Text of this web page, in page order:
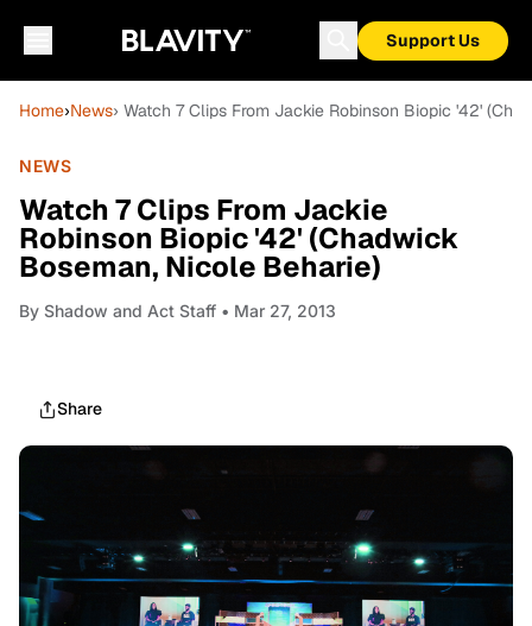
Support Us
Home›News› Watch 7 Clips From Jackie Robinson Biopic '42'
NEWS
Watch 7 Clips From Jackie
Robinson Biopic '42' (Chadwick
Boseman, Nicole Beharie)
By Shadow and Act Staff • Mar 27, 2013
Share